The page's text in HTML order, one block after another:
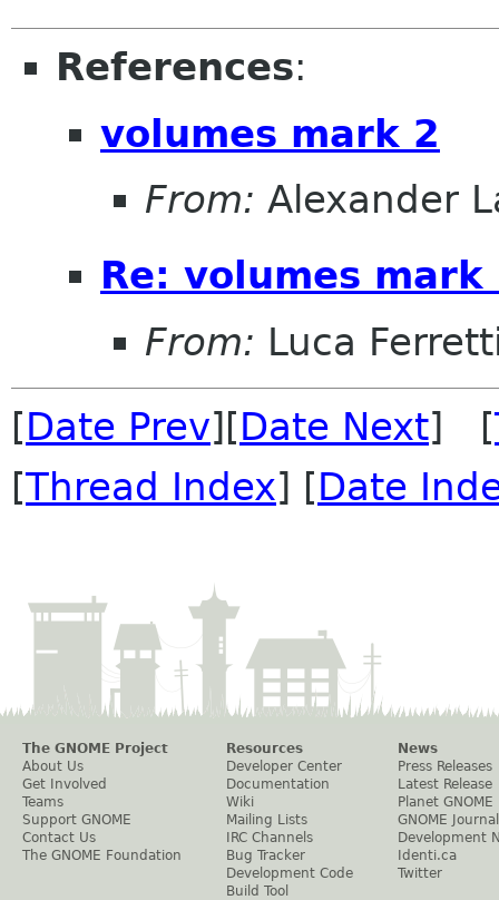
References:
volumes mark 2
From: Alexander
Re: volumes mark
From: Luca
[Date Prev][Date Next] [
[Thread Index] [Date
The GNOME Project
About Us
Get Involved
Teams
Support GNOME
Contact Us
The GNOME Foundation
Resources
Developer Center
Documentation
Wiki
Mailing Lists
IRC Channels
Bug Tracker
Development Code
Build Tool
News
Press Releases
Latest Release
Planet GNOME
GNOME Journal
Development
Identi.ca
Twitter